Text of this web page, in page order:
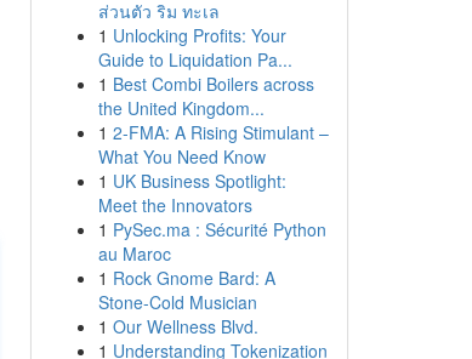
ส่วนตัว ริม ทะเล
1 Unlocking Profits: Your
Guide to Liquidation Pa...
1 Best Combi Boilers across
the United Kingdom...
1 2-FMA: A Rising Stimulant –
What You Need Know
1 UK Business Spotlight:
Meet the Innovators
1 PySec.ma : Sécurité Python
au Maroc
1 Rock Gnome Bard: A
Stone-Cold Musician
1 Our Wellness Blvd.
1 Understanding Tokenization